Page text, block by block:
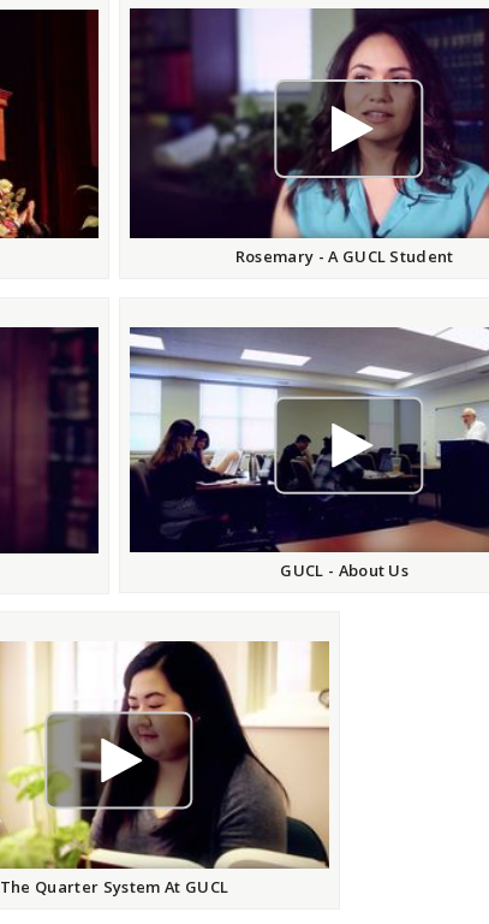
play video
Rosemary - A GUCL Student
GUCL - About Us
play video
The Quarter System At GUCL